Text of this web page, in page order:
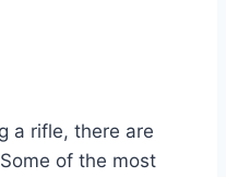
a rifle, there are
of the most